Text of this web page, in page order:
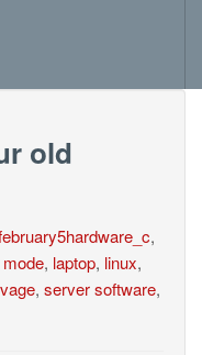
old
,
, laptop, linux,
, server software,